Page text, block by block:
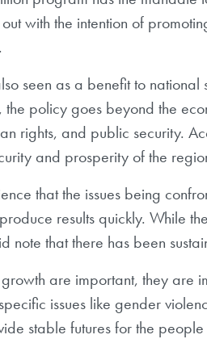
with the intention of
seen as a benefit to
policy goes beyond the
rights, and public security.
and prosperity of the
that the issues being
results quickly. While
note that there has been
are important, they are
issues like gender
stable futures for the